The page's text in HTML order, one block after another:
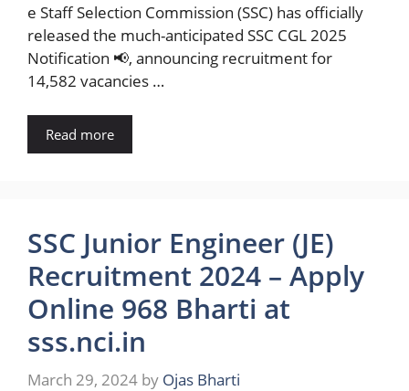
e Staff Selection Commission (SSC) has officially
released the much-anticipated SSC CGL 2025
Notification 📢, announcing recruitment for
14,582 vacancies …
Read more
SSC Junior Engineer (JE)
Recruitment 2024 – Apply
Online 968 Bharti at
sss.nci.in
March 29, 2024 by Ojas Bharti